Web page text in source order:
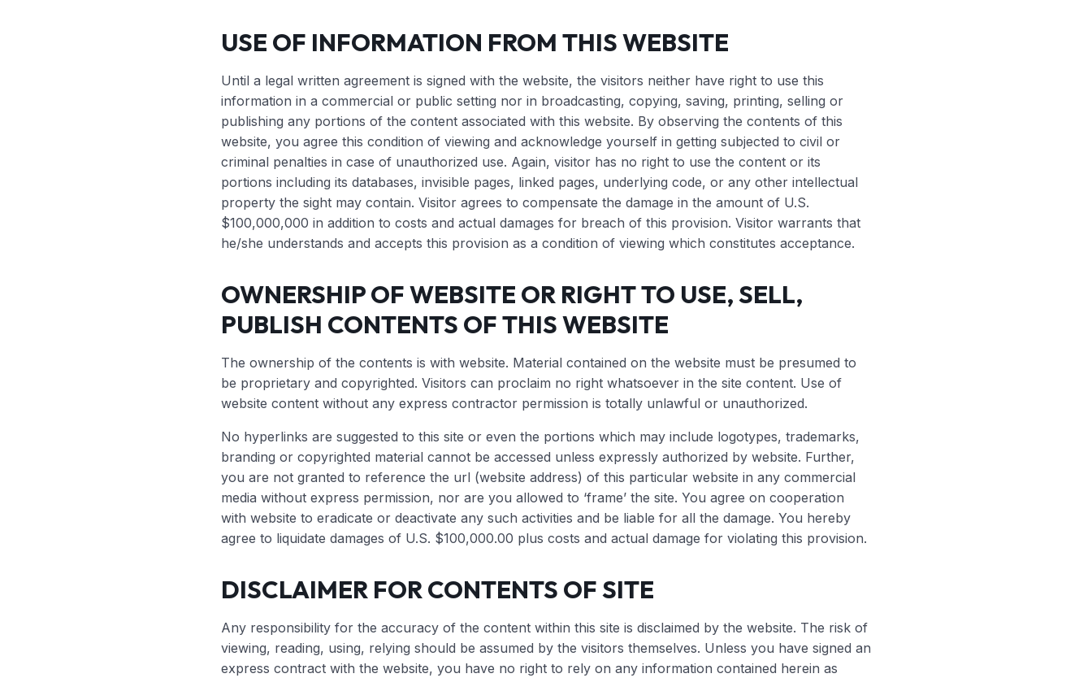
USE OF INFORMATION FROM THIS WEBSITE
Until a legal written agreement is signed with the website, the visitors neither have right to use this
information in a commercial or public setting nor in broadcasting, copying, saving, printing, selling or
publishing any portions of the content associated with this website. By observing the contents of this
website, you agree this condition of viewing and acknowledge yourself in getting subjected to civil or
criminal penalties in case of unauthorized use. Again, visitor has no right to use the content or its
portions including its databases, invisible pages, linked pages, underlying code, or any other intellectual
property the sight may contain. Visitor agrees to compensate the damage in the amount of U.S.
$100,000,000 in addition to costs and actual damages for breach of this provision. Visitor warrants that
he/she understands and accepts this provision as a condition of viewing which constitutes acceptance.
OWNERSHIP OF WEBSITE OR RIGHT TO USE, SELL,
PUBLISH CONTENTS OF THIS WEBSITE
The ownership of the contents is with website. Material contained on the website must be presumed to
be proprietary and copyrighted. Visitors can proclaim no right whatsoever in the site content. Use of
website content without any express contractor permission is totally unlawful or unauthorized.
No hyperlinks are suggested to this site or even the portions which may include logotypes, trademarks,
branding or copyrighted material cannot be accessed unless expressly authorized by website. Further,
you are not granted to reference the url (website address) of this particular website in any commercial
media without express permission, nor are you allowed to ‘frame’ the site. You agree on cooperation
with website to eradicate or deactivate any such activities and be liable for all the damage. You hereby
agree to liquidate damages of U.S. $100,000.00 plus costs and actual damage for violating this provision.
DISCLAIMER FOR CONTENTS OF SITE
Any responsibility for the accuracy of the content within this site is disclaimed by the website. The risk of
viewing, reading, using, relying should be assumed by the visitors themselves. Unless you have signed an
express contract with the website, you have no right to rely on any information contained herein as